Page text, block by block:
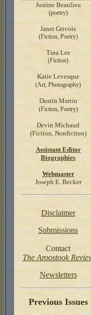
Justine Beaulieu
(poetry)
Janet Grivois
(Fiction, Poetry)
Tina Lee
(Fiction)
Katie Levesque
(Art, Photography)
Dustin Martin
(Fiction, Poetry)
Devin Michaud
(Fiction, Nonfiction)
AssistantEditor
Biographies
Webmaster
Joseph E. Becker
Disclaimer
Submissions
Contact
The Aroostook
Newsletters
Previous Issues